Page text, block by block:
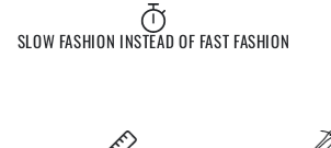
SLOW FASHION INSTEAD OF FAST FASHION